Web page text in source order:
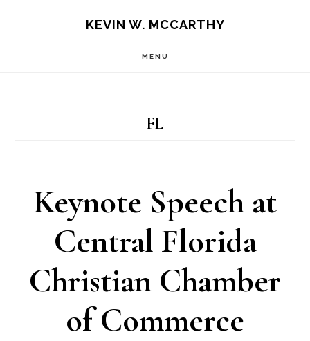
KEVIN W. MCCARTHY
MENU
FL
Keynote Speech at
Central Florida
Christian Chamber
of Commerce